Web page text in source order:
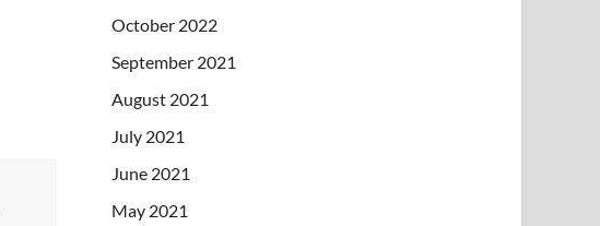
October 2022
September 2021
August 2021
July 2021
June 2021
May 2021